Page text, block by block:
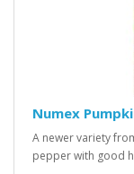
Numex
A newer variety
pepper with good